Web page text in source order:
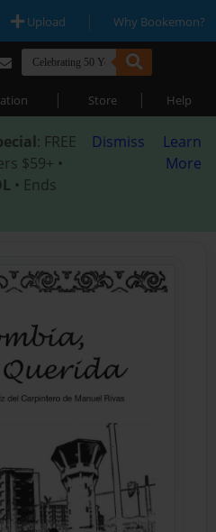
Upload | Why Bookemon?
| Store | Help
: FREE
$59+ •
• Ends
Dismiss
Learn
More